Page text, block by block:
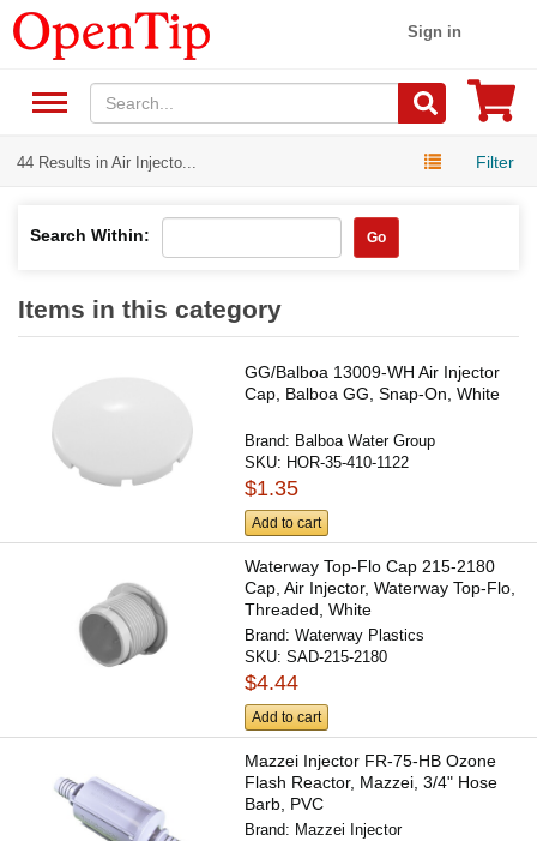
Sign in
44 Results in Air Injecto... Filter
Search Within: Go
Items in this category
GG/Balboa 13009-WH Air Injector
Cap, Balboa GG, Snap-On, White
Brand: Balboa Water Group
SKU: HOR-35-410-1122
$1.35
Add to cart
Waterway Top-Flo Cap 215-2180
Cap, Air Injector, Waterway Top-Flo,
Threaded, White
Brand:Waterway Plastics
SKU:SAD-215-2180
$4.44
Add to cart
Mazzei Injector FR-75-HB Ozone
Flash Reactor, Mazzei, 3/4" Hose
Barb, PVC
Brand: Mazzei Injector